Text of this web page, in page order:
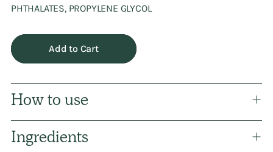
PHTHALATES, PROPYLENE GLYCOL
Add to Cart
How to use
Ingredients